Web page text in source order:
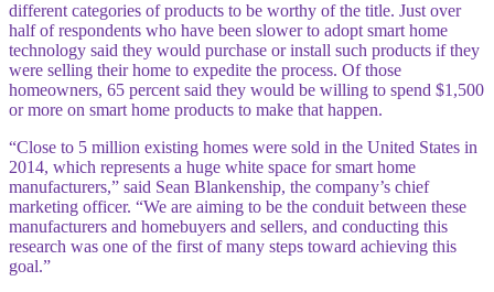
different categories of products to be worthy of the title. Just over
half of respondents who have been slower to adopt smart home
technology said they would purchase or install such products if they
were selling their home to expedite the process. Of those
homeowners, 65 percent said they would be willing to spend $1,500
or more on smart home products to make that happen.
“Close to 5 million existing homes were sold in the United States in
2014, which represents a huge white space for smart home
manufacturers,” said Sean Blankenship, the company’s chief
marketing officer. “We are aiming to be the conduit between these
manufacturers and homebuyers and sellers, and conducting this
research was one of the first of many steps toward achieving this
goal.”